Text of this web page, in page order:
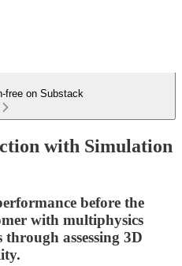
free on Substack
with Simulation
before the
with multiphysics
assessing 3D